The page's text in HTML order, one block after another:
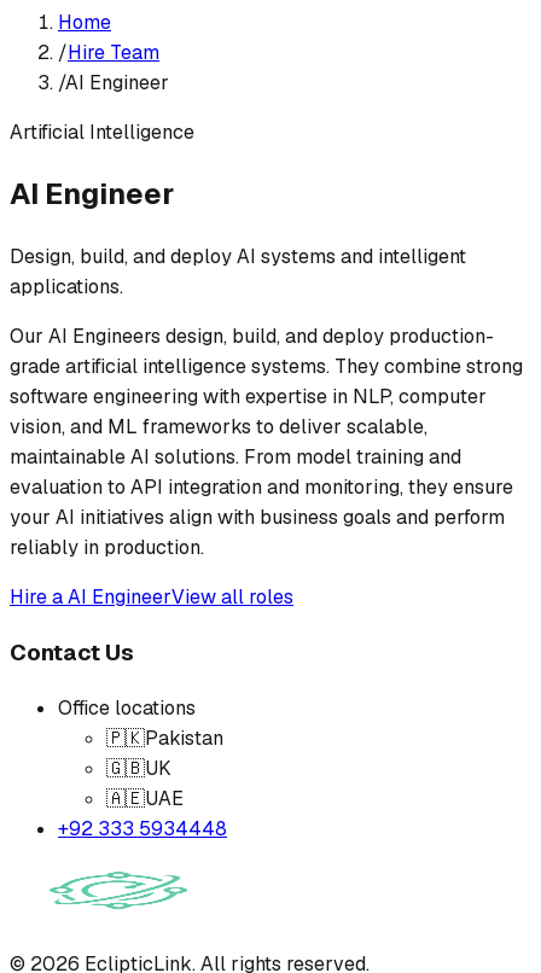
Home
/Hire Team
/AI Engineer
Artificial Intelligence
AI Engineer
Design, build, and deploy AI systems and intelligent
applications.
Our AI Engineers design, build, and deploy production-
grade artificial intelligence systems. They combine strong
software engineering with expertise in NLP, computer
vision, and ML frameworks to deliver scalable,
maintainable AI solutions. From model training and
evaluation to API integration and monitoring, they ensure
your AI initiatives align with business goals and perform
reliably in production.
Hire aAI EngineerView all roles
Contact Us
Office locations
🇵🇰Pakistan
🇬🇧UK
🇦🇪UAE
+92 333 5934448
© 2026 EclipticLink. All rights reserved.